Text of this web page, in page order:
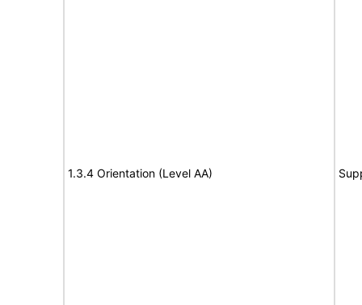
1.3.4 Orientation (Level AA)